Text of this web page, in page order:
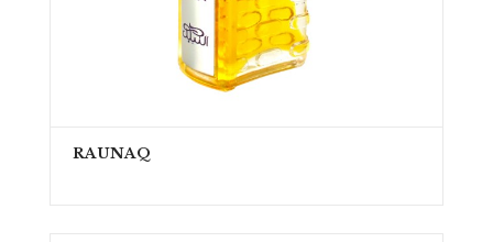
RAUNAQ